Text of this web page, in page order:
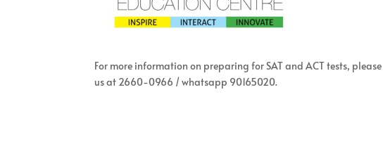
For more information on preparing for SAT and ACT tests,
us at 2660-0966 / whatsapp 90165020.